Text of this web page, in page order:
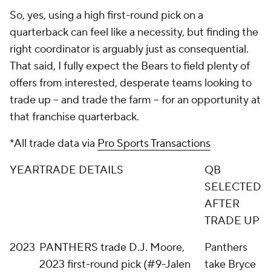
So, yes, using a high first-round pick on a
quarterback can feel like a necessity, but finding the
right coordinator is arguably just as consequential.
That said, I fully expect the Bears to field plenty of
offers from interested, desperate teams looking to
trade up -- and trade the farm -- for an opportunity at
that franchise quarterback.
*All trade data via Pro Sports Transactions
YEARTRADE DETAILS
QB
SELECTED
AFTER
TRADE UP
2023 PANTHERS trade D.J. Moore,
2023 first-round pick (#9-Jalen
Panthers
take Bryce